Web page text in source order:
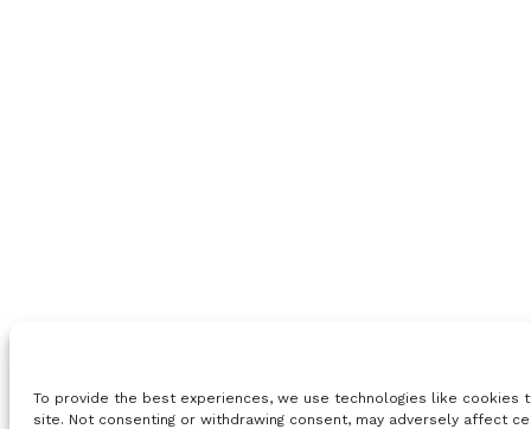
To provide the best experiences, we use technologies like
site. Not consenting or withdrawing consent, may adversely affect